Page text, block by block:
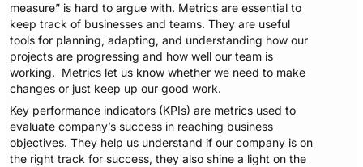
measure” is hard to argue with. Metrics are essential to
keep track of businesses and teams. They are useful
tools for planning, adapting, and understanding how our
projects are progressing and how well our team is
working. Metrics let us know whether we need to make
changes or just keep up our good work.
Key performance indicators (KPIs) are metrics used to
evaluate company’s success in reaching business
objectives. They help us understand if our company is on
the right track for success, they also shine a light on the